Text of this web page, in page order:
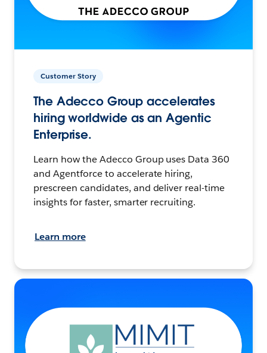
Customer Story
The Adecco Group accelerates
hiring worldwide as an Agentic
Enterprise.
Learn how the Adecco Group uses Data 360
and Agentforce to accelerate hiring,
prescreen candidates, and deliver real-time
insights for faster, smarter recruiting.
Learn more